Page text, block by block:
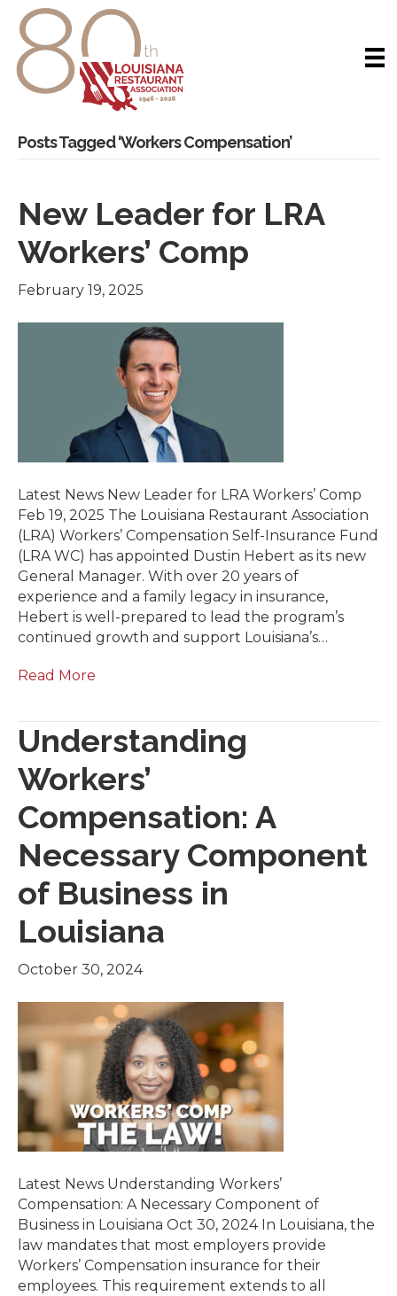
Posts Tagged ‘Workers Compensation’
New Leader for LRA
Workers’ Comp
February 19, 2025
Latest News New Leader for LRA Workers’ Comp
Feb 19, 2025 The Louisiana Restaurant Association
(LRA) Workers’ Compensation Self-Insurance Fund
(LRA WC) has appointed Dustin Hebert as its new
General Manager. With over 20 years of
experience and a family legacy in insurance,
Hebert is well-prepared to lead the program’s
continued growth and support Louisiana’s…
Read More
Understanding
Workers’
Compensation: A
Necessary Component
of Business in
Louisiana
October 30, 2024
Latest News Understanding Workers’
Compensation: A Necessary Component of
Business in Louisiana Oct 30, 2024 In Louisiana, the
law mandates that most employers provide
Workers’ Compensation insurance for their
employees. This requirement extends to all